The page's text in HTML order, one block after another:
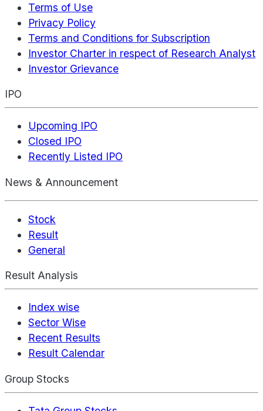
Terms of Use
Privacy Policy
Terms and Conditions for Subscription
Investor Charter in respect of Research Analyst
Investor Grievance
IPO
Upcoming IPO
Closed IPO
Recently Listed IPO
News & Announcement
Stock
Result
General
Result Analysis
Index wise
Sector Wise
Recent Results
Result Calendar
Group Stocks